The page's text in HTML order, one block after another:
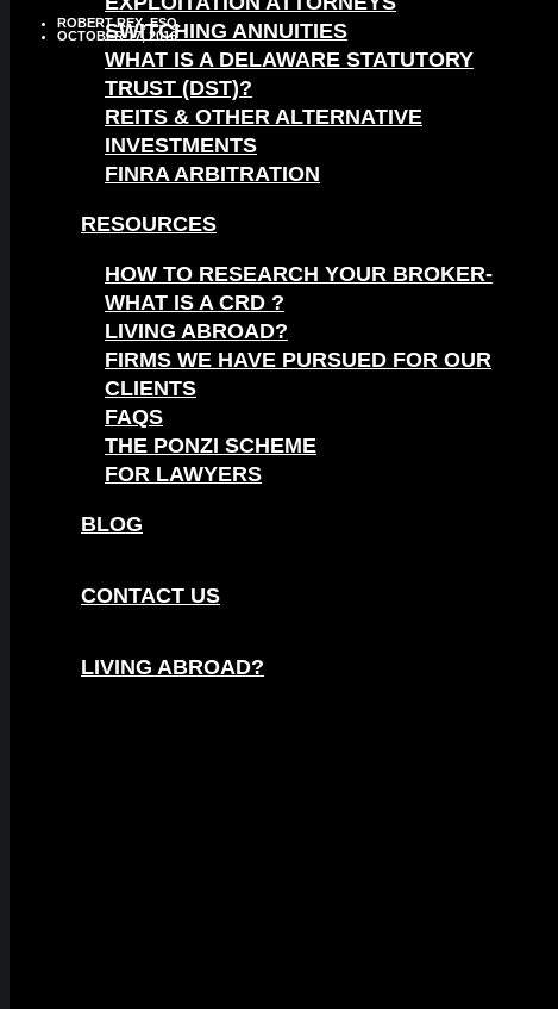
SWITCHING ANNUITIES
WHAT IS A DELAWARE STATUTORY
TRUST (DST)?
REITS & OTHER ALTERNATIVE
INVESTMENTS
FINRA ARBITRATION
RESOURCES
HOW TO RESEARCH YOUR BROKER-
WHAT IS A CRD ?
LIVING ABROAD?
FIRMS WE HAVE PURSUED FOR OUR
CLIENTS
FAQS
THE PONZI SCHEME
FOR LAWYERS
BLOG
CONTACT US
LIVING ABROAD?
ROBERT REX, ESQ.
OCTOBER 17, 2016